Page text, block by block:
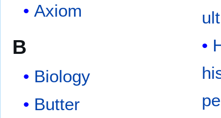
Axiom
B
Biology
Butter